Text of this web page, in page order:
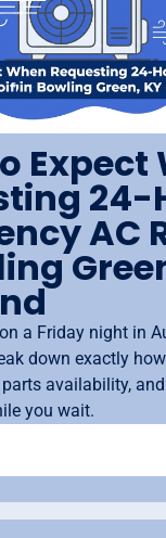
Expect
24-
AC
a Friday night in
down exactly
availability,
you wait.